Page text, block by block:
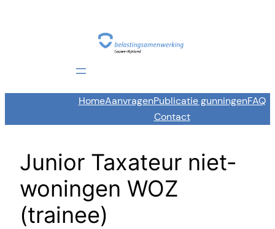
HomeAanvragenPublicatie gunningenFAQ
Contact
Junior Taxateur niet-
woningen WOZ
(trainee)